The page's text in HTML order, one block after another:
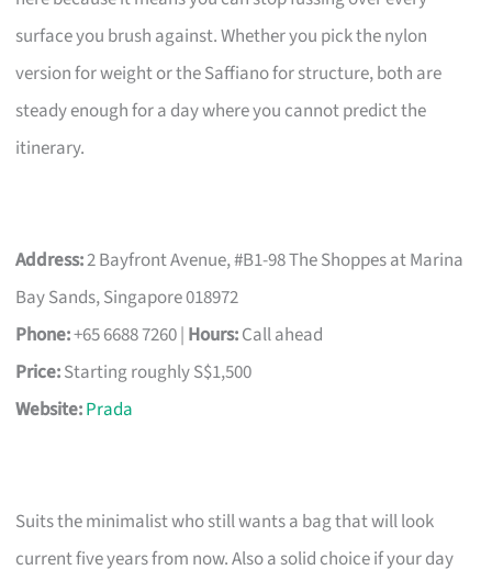
surface you brush against. Whether you pick the nylon
version for weight or the Saffiano for structure, both are
steady enough for a day where you cannot predict the
itinerary.
Address:2 Bayfront Avenue, #B1-98 The Shoppes at Marina
Bay Sands, Singapore 018972
Phone:+65 6688 7260 | Hours:Call ahead
Price:Starting roughly S$1,500
Website:Prada
Suits the minimalist who still wants a bag that will look
current five years from now. Also a solid choice if your day